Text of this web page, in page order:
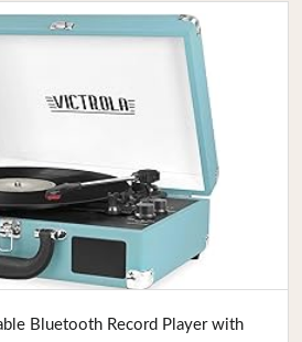
Buy Now
Bluetooth Record Player with